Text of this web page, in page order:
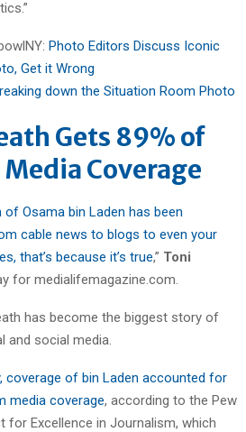
Photo Editors Discuss Iconic
Get it Wrong
down the Situation Room Photo
Gets 89% of
Coverage
Osama bin Laden has been
cable news to blogs to even your
that’s because it’s true,” Toni
for medialifemagazine.com.
has become the biggest story of
and social media.
coverage of bin Laden accounted for
media coverage, according to the Pew
for Excellence in Journalism, which